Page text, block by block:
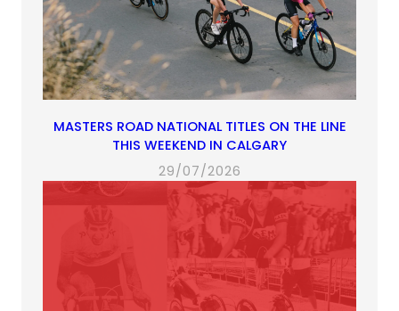
MASTERS ROAD NATIONAL TITLES ON THE LINE
THIS WEEKEND IN CALGARY
29/07/2026